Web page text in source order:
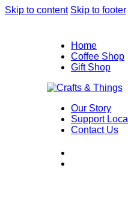
Skip to content Skip to footer
Home
Coffee Shop
Gift Shop
Our Story
Support Local
Contact Us